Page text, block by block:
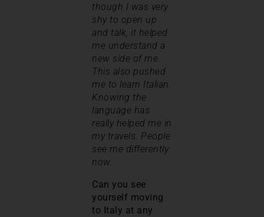
though I was very
shy to open up
and talk, it helped
me understand a
new side of me.
This also pushed
me to learn Italian.
Knowing the
language has
really helped me in
my travels. People
see me differently
now.
Can you see
yourself moving
to Italy at any